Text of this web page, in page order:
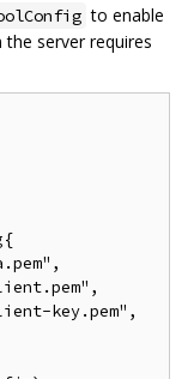
to enable
the server requires
{
,
,
key.pem" ,